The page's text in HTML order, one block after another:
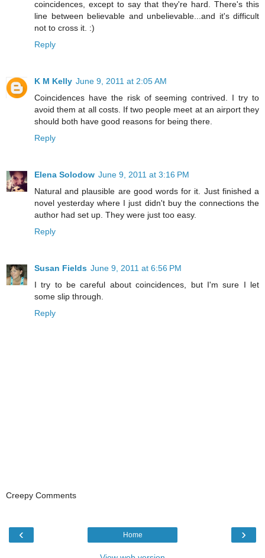
coincidences, except to say that they're hard. There's this
line between believable and unbelievable...and it's difficult
not to cross it. :)
Reply
K M Kelly June 9, 2011 at 2:05 AM
Coincidences have the risk of seeming contrived. I try to
avoid them at all costs. If two people meet at an airport they
should both have good reasons for being there.
Reply
Elena Solodow June 9, 2011 at 3:16 PM
Natural and plausible are good words for it. Just finished a
novel yesterday where I just didn't buy the connections the
author had set up. They were just too easy.
Reply
Susan Fields June 9, 2011 at 6:56 PM
I try to be careful about coincidences, but I'm sure I let
some slip through.
Reply
Creepy Comments
‹ ›
Home